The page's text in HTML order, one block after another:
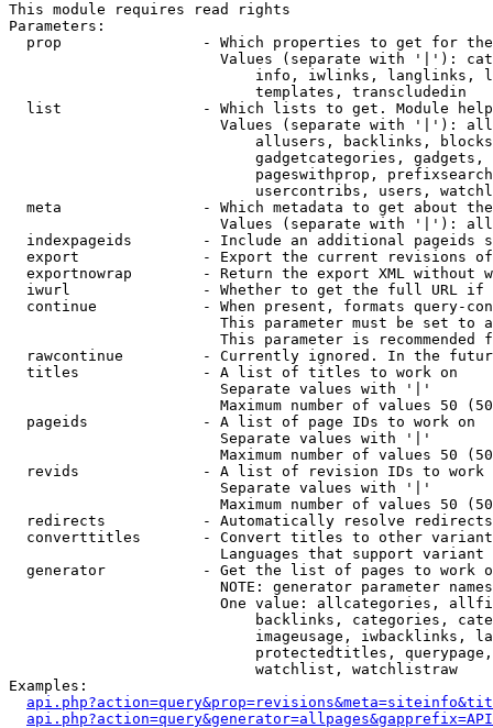
This module requires read rights
Parameters:
prop                - Which properties to get for
Values (separate with '|'):
info, iwlinks, langlinks,
                            templates, transcludedin
list                - Which lists to get. Module
Values (separate with '|'):
allusers, backlinks,
gadgetcategories,
pageswithprop,
usercontribs, users,
meta                - Which metadata to get about
Values (separate with '|'):
indexpageids        - Include an additional pageids
export              - Export the current revisions
exportnowrap        - Return the export XML without
iwurl               - Whether to get the full URL
continue            - When present, formats query-
This parameter must be set to
This parameter is recommended
rawcontinue         - Currently ignored. In the
  titles              - A list of titles to work on
                        Separate values with '|'
Maximum number of values 50
  pageids             - A list of page IDs to work on
                        Separate values with '|'
Maximum number of values 50
revids              - A list of revision IDs to work
                        Separate values with '|'
Maximum number of values 50
  redirects           - Automatically resolve redirects
converttitles       - Convert titles to other
Languages that support
generator           - Get the list of pages to work
NOTE: generator parameter
One value: allcategories,
backlinks, categories,
imageusage, iwbacklinks,
protectedtitles,
                            watchlist, watchlistraw
Examples: